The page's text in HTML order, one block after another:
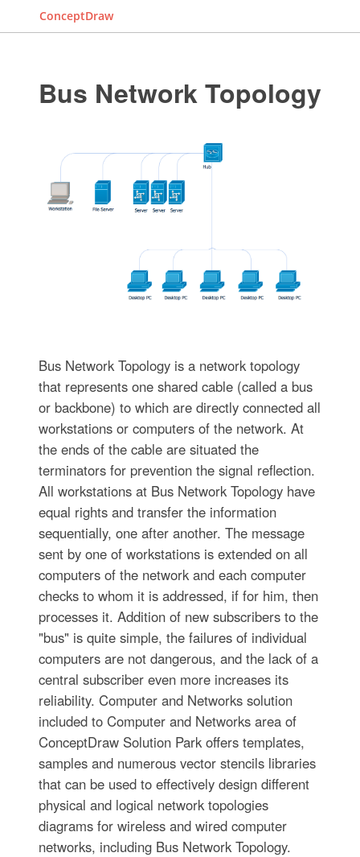
ConceptDraw
Bus Network Topology
Bus Network Topology is a network topology
that represents one shared cable (called a bus
or backbone) to which are directly connected all
workstations or computers of the network. At
the ends of the cable are situated the
terminators for prevention the signal reflection.
All workstations at Bus Network Topology have
equal rights and transfer the information
sequentially, one after another. The message
sent by one of workstations is extended on all
computers of the network and each computer
checks to whom it is addressed, if for him, then
processes it. Addition of new subscribers to the
"bus" is quite simple, the failures of individual
computers are not dangerous, and the lack of a
central subscriber even more increases its
reliability. Computer and Networks solution
included to Computer and Networks area of
ConceptDraw Solution Park offers templates,
samples and numerous vector stencils libraries
that can be used to effectively design different
physical and logical network topologies
diagrams for wireless and wired computer
networks, including Bus Network Topology.